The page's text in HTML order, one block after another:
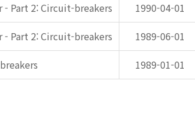
Part 2: Circuit-breakers 1990-04-01
Part 2: Circuit-breakers 1989-06-01
1989-01-01